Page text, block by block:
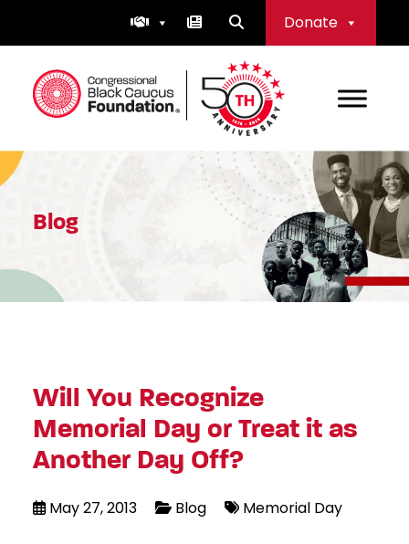
Donate
Congressional Black Caucus Foundation
Blog
Will You Recognize
Memorial Day or Treat it as
Another Day Off?
May 27, 2013 Blog Memorial Day